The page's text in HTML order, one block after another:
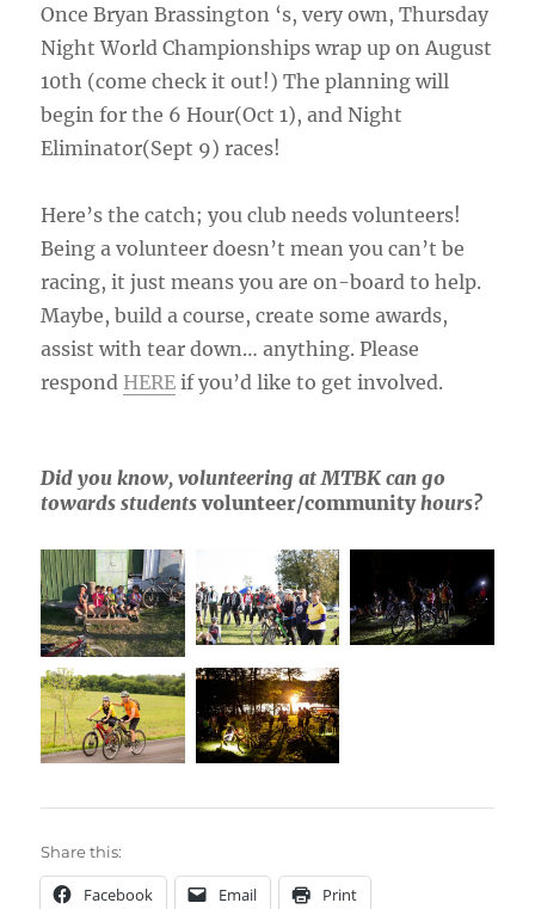
Once Bryan Brassington ‘s, very own, Thursday
Night World Championships wrap up on August
10th (come check it out!) The planning will
begin for the 6 Hour(Oct 1), and Night
Eliminator(Sept 9) races!
Here’s the catch; you club needs volunteers!
Being a volunteer doesn’t mean you can’t be
racing, it just means you are on-board to help.
Maybe, build a course, create some awards,
assist with tear down… anything. Please
respond HERE if you’d like to get involved.
Did you know, volunteering at MTBK can go
towards studentsvolunteer/communityhours?
Share this:
Facebook Email Print